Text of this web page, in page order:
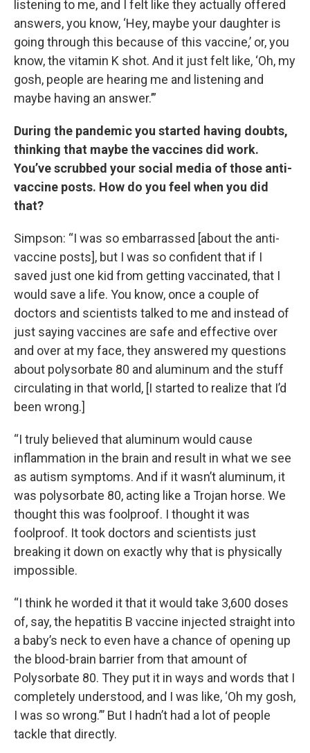
listening to me, and I felt like they actually offered
answers, you know, ‘Hey, maybe your daughter is
going through this because of this vaccine,’ or, you
know, the vitamin K shot. And it just felt like, ‘Oh, my
gosh, people are hearing me and listening and
maybe having an answer.’”
During the pandemic you started having doubts,
thinking that maybe the vaccines did work.
You’ve scrubbed your social media of those anti-
vaccine posts. How do you feel when you did
that?
Simpson: “I was so embarrassed [about the anti-
vaccine posts], but I was so confident that if I
saved just one kid from getting vaccinated, that I
would save a life. You know, once a couple of
doctors and scientists talked to me and instead of
just saying vaccines are safe and effective over
and over at my face, they answered my questions
about polysorbate 80 and aluminum and the stuff
circulating in that world, [I started to realize that I’d
been wrong.]
“I truly believed that aluminum would cause
inflammation in the brain and result in what we see
as autism symptoms. And if it wasn’t aluminum, it
was polysorbate 80, acting like a Trojan horse. We
thought this was foolproof. I thought it was
foolproof. It took doctors and scientists just
breaking it down on exactly why that is physically
impossible.
“I think he worded it that it would take 3,600 doses
of, say, the hepatitis B vaccine injected straight into
a baby’s neck to even have a chance of opening up
the blood-brain barrier from that amount of
Polysorbate 80. They put it in ways and words that I
completely understood, and I was like, ‘Oh my gosh,
I was so wrong.”’ But I hadn’t had a lot of people
tackle that directly.